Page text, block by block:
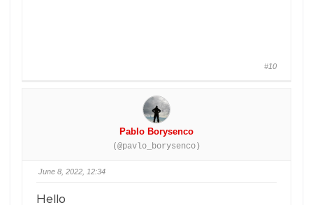
#10
Pablo Borysenco
(@pavlo_borysenco)
June 8, 2022, 12:34
Hello